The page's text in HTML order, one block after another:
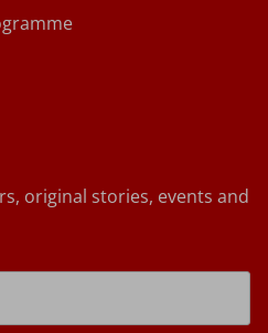
original stories, events and